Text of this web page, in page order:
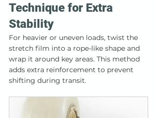
Technique for Extra
Stability
For heavier or uneven loads, twist the
stretch film into a rope-like shape and
wrap it around key areas. This method
adds extra reinforcement to prevent
shifting during transit.